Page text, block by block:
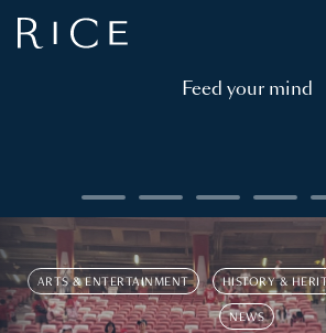
Feed your mind
ARTS & ENTERTAINMENT HISTORY &
NEWS